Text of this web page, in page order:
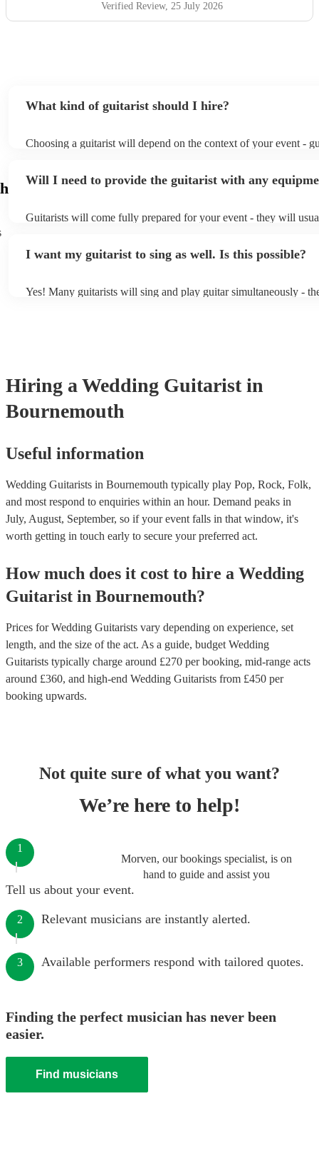
Verified Review, 25 July 2026
What kind of guitarist should I hire?
Choosing a guitarist will depend on the context of your event -
or a corporate event, whereas you might want a pop/rock
Will I need to provide the guitarist with any
Guitarists will come fully prepared for your event - they will
system.
I want my guitarist to sing as well. Is this possible?
Yes! Many guitarists will sing and play guitar simultaneously -
Hiring a Wedding Guitarist in
Bournemouth
Useful information
Wedding Guitarists in Bournemouth typically play Pop, Rock, Folk,
and most respond to enquiries within an hour. Demand peaks in
July, August, September, so if your event falls in that window, it's
worth getting in touch early to secure your preferred act.
How much does it cost to hire a Wedding
Guitarist in Bournemouth?
Prices forWedding Guitarists vary depending on experience, set
length, and the size of the act. As a guide, budget Wedding
Guitarists typically charge around £270 per booking, mid-range acts
around £360, and high-end Wedding Guitarists from £450 per
booking upwards.
Not quite sure of what you want?
We’re here to help!
Morven, our bookings specialist, is on
hand to guide and assist you
1
Tell us about your event.
2 Relevant musicians are instantly alerted.
3 Available performers respond with tailored quotes.
Finding the perfect musician has never been
easier.
Find musicians